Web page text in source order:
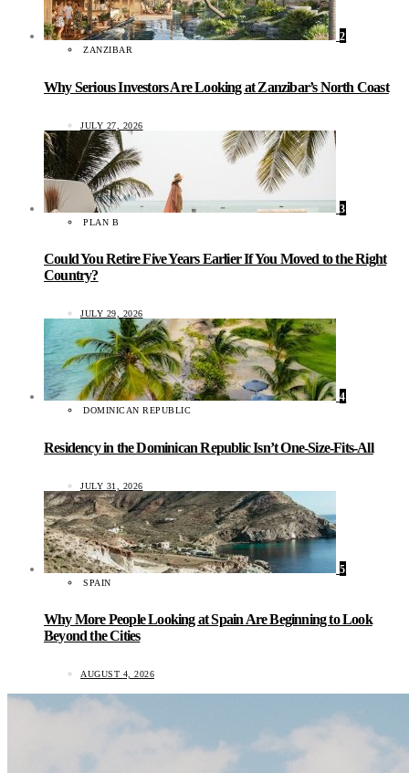
2
ZANZIBAR
Why Serious Investors Are Looking at Zanzibar’s North Coast
JULY 27, 2026
3
PLAN B
Could You Retire Five Years Earlier If You Moved to the Right
Country?
JULY 29, 2026
4
DOMINICAN REPUBLIC
Residency in the Dominican Republic Isn’t One-Size-Fits-All
JULY 31, 2026
5
SPAIN
Why More People Looking at Spain Are Beginning to Look
Beyond the Cities
AUGUST 4, 2026